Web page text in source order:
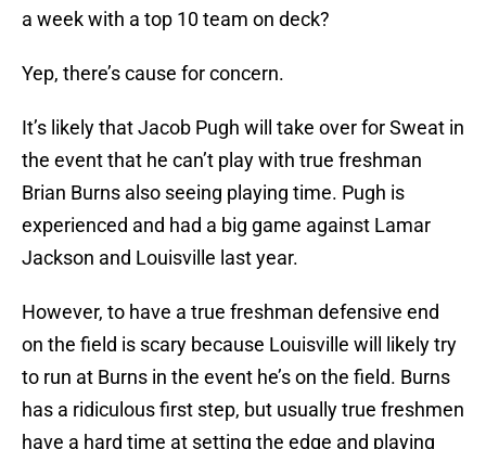
a week with a top 10 team on deck?
Yep, there’s cause for concern.
It’s likely that Jacob Pugh will take over for Sweat in
the event that he can’t play with true freshman
Brian Burns also seeing playing time. Pugh is
experienced and had a big game against Lamar
Jackson and Louisville last year.
However, to have a true freshman defensive end
on the field is scary because Louisville will likely try
to run at Burns in the event he’s on the field. Burns
has a ridiculous first step, but usually true freshmen
have a hard time at setting the edge and playing